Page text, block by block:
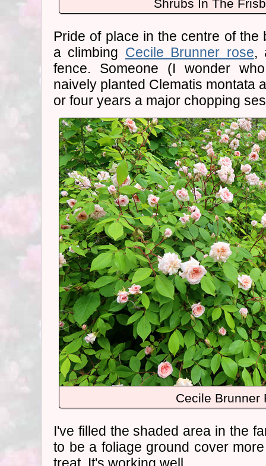
Shrubs In The
Pride of place in the centre of
a climbing Cecile Brunner rose,
fence. Someone (I wonder
naively planted Clematis montata
or four years a major chopping
Cecile Brunner
I've filled the shaded area in the
to be a foliage ground cover